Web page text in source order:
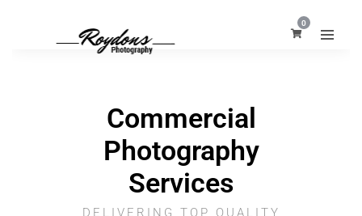
0
Commercial
Photography
Services
DELIVERING TOP QUALITY